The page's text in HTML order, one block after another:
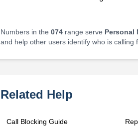
Numbers in the 074range serve Personal
and help other users identify who is calling
Related Help
Call Blocking Guide